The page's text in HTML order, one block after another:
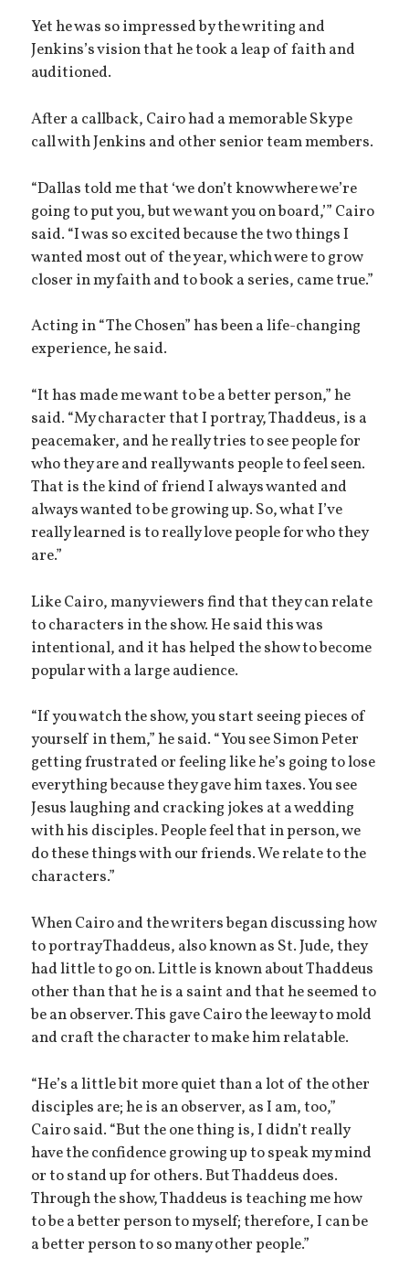
Yet he was so impressed by the writing and
Jenkins’s vision that he took a leap of faith and
auditioned.
After a callback, Cairo had a memorable Skype
call with Jenkins and other senior team members.
“Dallas told me that ‘we don’t know where we’re
going to put you, but we want you on board,’” Cairo
said. “I was so excited because the two things I
wanted most out of the year, which were to grow
closer in my faith and to book a series, came true.”
Acting in “The Chosen” has been a life-changing
experience, he said.
“It has made me want to be a better person,” he
said. “My character that I portray, Thaddeus, is a
peacemaker, and he really tries to see people for
who they are and really wants people to feel seen.
That is the kind of friend I always wanted and
always wanted to be growing up. So, what I’ve
really learned is to really love people for who they
are.”
Like Cairo, many viewers find that they can relate
to characters in the show. He said this was
intentional, and it has helped the show to become
popular with a large audience.
“If you watch the show, you start seeing pieces of
yourself in them,” he said. “You see Simon Peter
getting frustrated or feeling like he’s going to lose
everything because they gave him taxes. You see
Jesus laughing and cracking jokes at a wedding
with his disciples. People feel that in person, we
do these things with our friends. We relate to the
characters.”
When Cairo and the writers began discussing how
to portray Thaddeus, also known as St. Jude, they
had little to go on. Little is known about Thaddeus
other than that he is a saint and that he seemed to
be an observer. This gave Cairo the leeway to mold
and craft the character to make him relatable.
“He’s a little bit more quiet than a lot of the other
disciples are; he is an observer, as I am, too,”
Cairo said. “But the one thing is, I didn’t really
have the confidence growing up to speak my mind
or to stand up for others. But Thaddeus does.
Through the show, Thaddeus is teaching me how
to be a better person to myself; therefore, I can be
a better person to so many other people.”